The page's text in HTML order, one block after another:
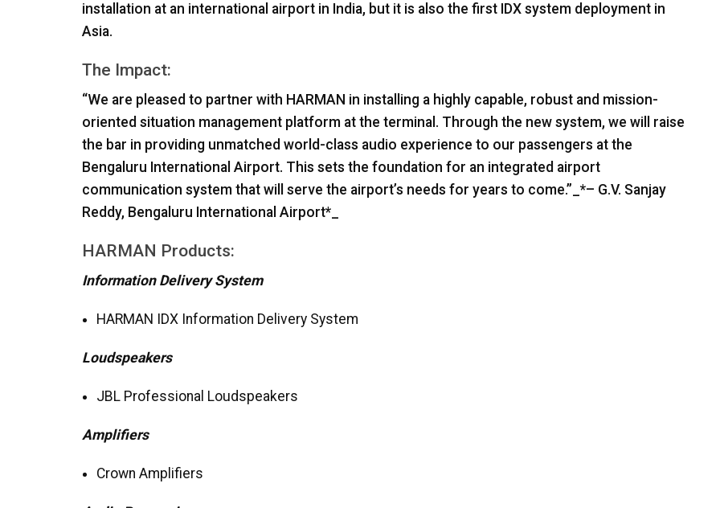
installation at an international airport in India, but it is also the first IDX system deployment in
Asia.
The Impact:
“We are pleased to partner with HARMAN in installing a highly capable, robust and mission-
oriented situation management platform at the terminal. Through the new system, we will raise
the bar in providing unmatched world-class audio experience to our passengers at the
Bengaluru International Airport. This sets the foundation for an integrated airport
communication system that will serve the airport’s needs for years to come.”_*– G.V. Sanjay
Reddy, Bengaluru International Airport*_
HARMAN Products:
Information Delivery System
HARMAN IDXInformation Delivery System
Loudspeakers
JBLProfessional Loudspeakers
Amplifiers
Crown Amplifiers